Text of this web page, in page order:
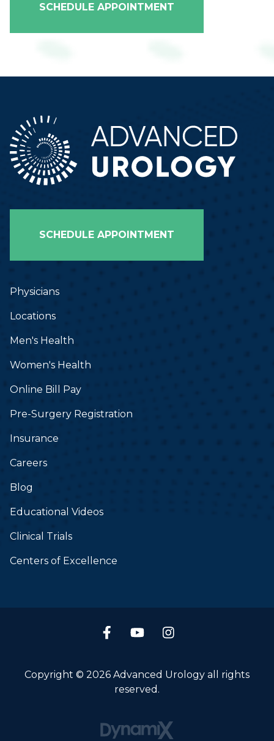
SCHEDULE APPOINTMENT
SCHEDULE APPOINTMENT
Physicians
Locations
Men's Health
Women's Health
Online Bill Pay
Pre-Surgery Registration
Insurance
Careers
Blog
Educational Videos
Clinical Trials
Centers of Excellence
Copyright © 2026 Advanced Urology all rights
reserved.